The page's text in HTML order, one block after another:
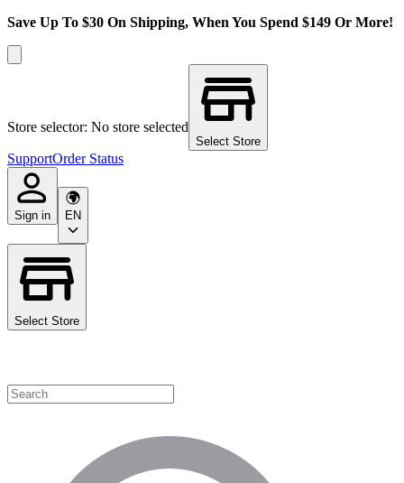
Save Up To $30 On Shipping, When You Spend $149 Or More!
Store selector: No store selected
Select Store
SupportOrder Status
Sign in EN
Select Store